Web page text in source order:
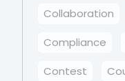
Collaboration
Compliance
Contest